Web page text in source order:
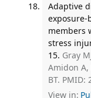
Adaptive
exposure-
members
stress
15. Gray
Amidon A,
BT. PMID:
View in: